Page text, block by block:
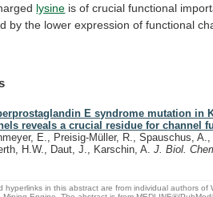
lysine is of crucial functional
by the lower expression of functional
E syndrome mutation in
reveals a crucial residue for channel
E., Preisig-Müller, R., Spauschus,
H.W., Daut, J., Karschin, A.J. Biol.
hyperlinks in this abstract are from individual authors of